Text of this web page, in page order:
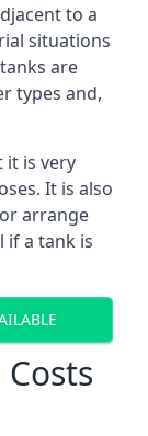
to a
situations
are
types and,
it is very
It is also
arrange
if a tank is